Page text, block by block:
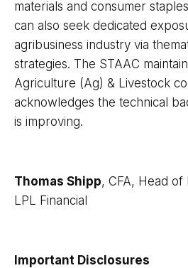
materials and consumer
can also seek dedicated
agribusiness industry via
strategies. The STAAC
Agriculture (Ag) & Livestock
acknowledges the technical
is improving.
Thomas Shipp, CFA, Head of
LPL Financial
Important Disclosures